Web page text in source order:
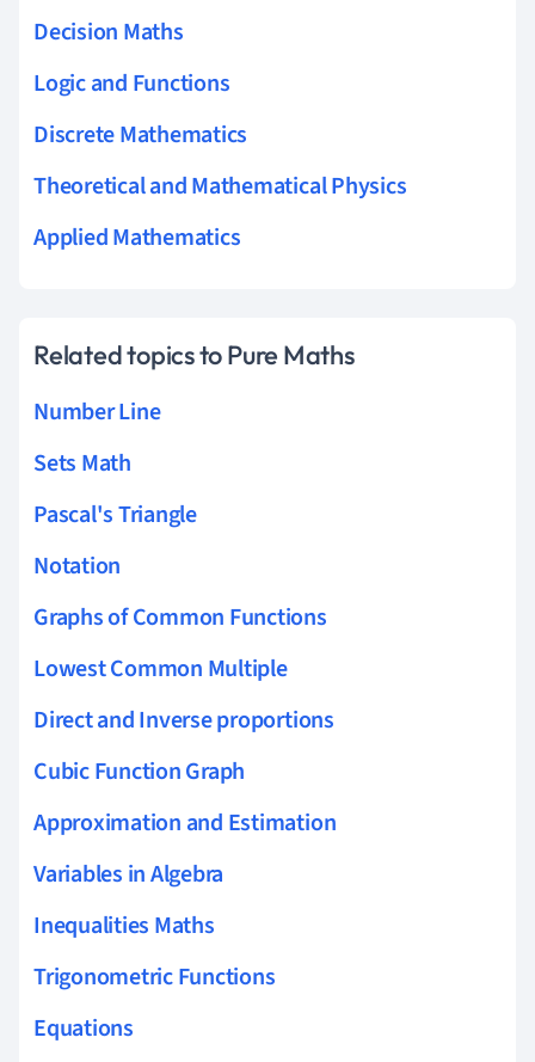
Decision Maths
Logic and Functions
Discrete Mathematics
Theoretical and Mathematical Physics
Applied Mathematics
Related topics to Pure Maths
Number Line
Sets Math
Pascal's Triangle
Notation
Graphs of Common Functions
Lowest Common Multiple
Direct and Inverse proportions
Cubic Function Graph
Approximation and Estimation
Variables in Algebra
Inequalities Maths
Trigonometric Functions
Equations